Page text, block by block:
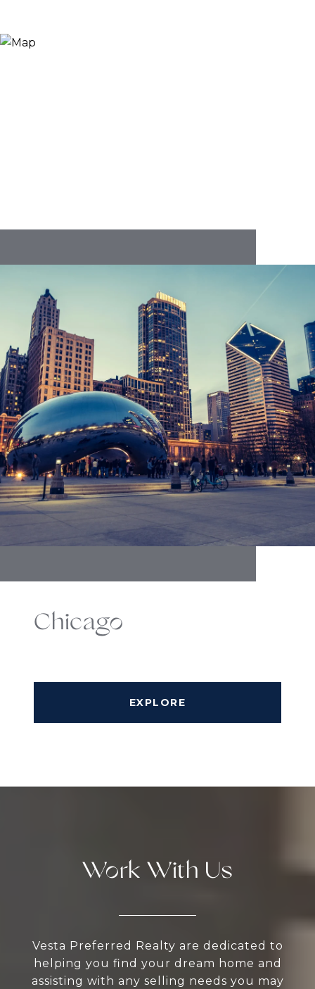
Chicago
EXPLORE
Work With Us
Vesta Preferred Realty are dedicated to
helping you find your dream home and
assisting with any selling needs you may